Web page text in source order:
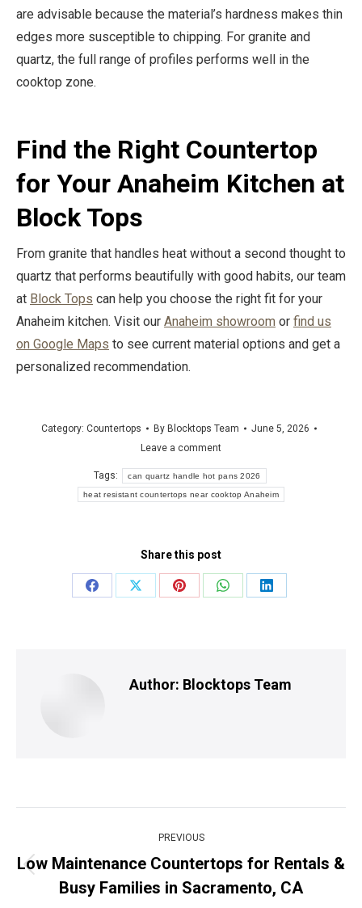
are advisable because the material’s hardness makes thin
edges more susceptible to chipping. For granite and
quartz, the full range of profiles performs well in the
cooktop zone.
Find the Right Countertop
for Your Anaheim Kitchen at
Block Tops
From granite that handles heat without a second thought to
quartz that performs beautifully with good habits, our team
at Block Tops can help you choose the right fit for your
Anaheim kitchen. Visit our Anaheim showroom or find us
on Google Maps to see current material options and get a
personalized recommendation.
Category: Countertops By Blocktops Team
June 5, 2026
Leave a comment
Tags: can quartz handle hot pans 2026
heat resistant countertops near cooktop Anaheim
Share this post
Share
Share
Share
Share
Share
Author: Blocktops Team
navigation
PREVIOUS
Previous
post:
Low Maintenance Countertops for Rentals &
Busy Families in Sacramento, CA